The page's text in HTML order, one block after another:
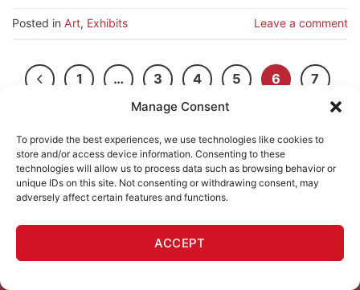
Manage Consent
To provide the best experiences, we use technologies like cookies to
store and/or access device information. Consenting to these
technologies will allow us to process data such as browsing behavior or
unique IDs on this site. Not consenting or withdrawing consent, may
adversely affect certain features and functions.
ACCEPT
Posted in Art, Exhibits Leave a comment
1 … 3 4 5 6
7
8
111 MINNA GALLERY